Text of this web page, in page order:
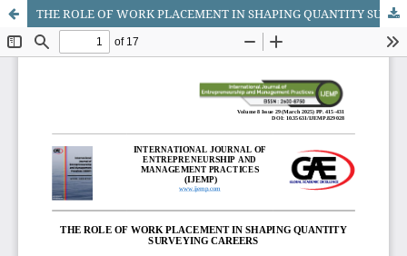
THE ROLE OF WORK PLACEMENT IN SHAPING QUANTITY SURVEYING CAREERS